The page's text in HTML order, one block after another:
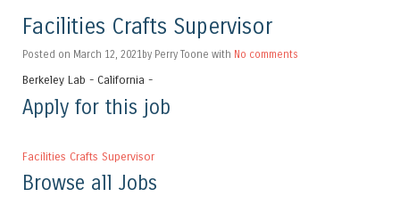
Facilities Crafts Supervisor
Posted on March 12, 2021by Perry Toone with No comments
Berkeley Lab - California -
Apply for this job
Facilities Crafts Supervisor
Browse all Jobs